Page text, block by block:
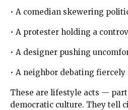
• A comedian skewering
• A protester holding a
• A designer pushing
• A neighbor debating
These are lifestyle acts —
democratic culture. They tell